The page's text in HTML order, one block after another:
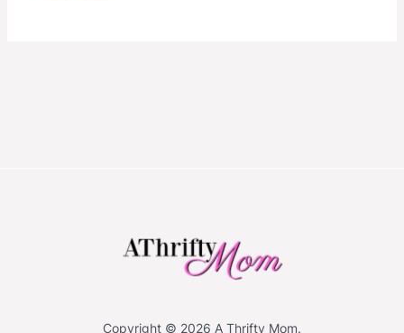
Copyright © 2026 A Thrifty Mom.